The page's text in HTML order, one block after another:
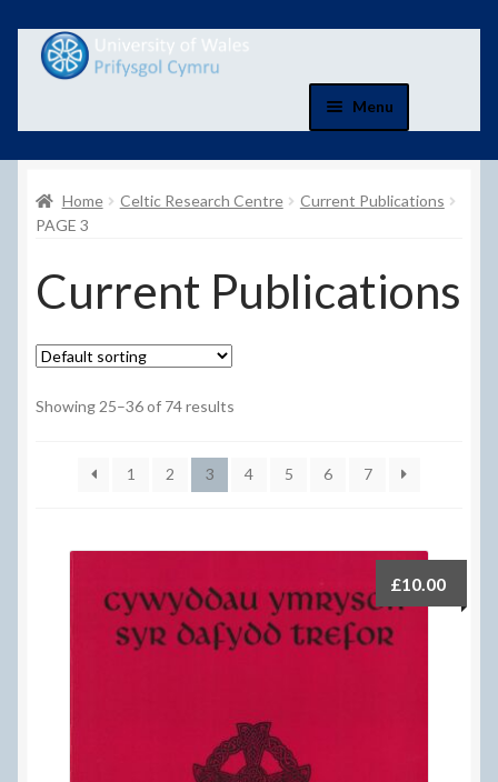
Skip
to
Skip
to
Menu
Home
Checkout
Help
Home Celtic Research Centre
Current Publications
PAGE 3
Current Publications
Showing 25–36 of 74 results
1 2 3 4 5 6 7
£10.00